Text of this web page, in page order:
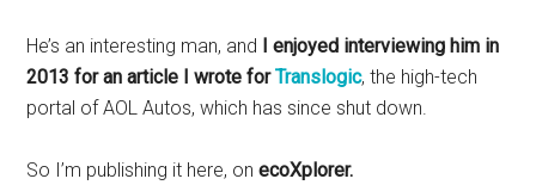
He’s an interesting man, and I enjoyed interviewing him in
2013 for an article I wrote for Translogic, the high-tech
portal of AOL Autos, which has since shut down.
So I’m publishing it here, onecoXplorer.